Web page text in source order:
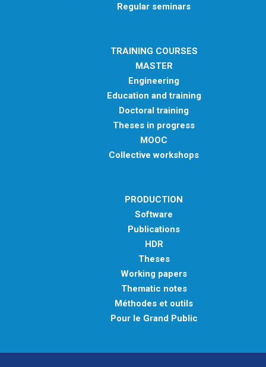
Regular seminars
TRAINING COURSES
MASTER
Engineering
Education and training
Doctoral training
Theses in progress
MOOC
Collective workshops
PRODUCTION
Software
Publications
HDR
Theses
Working papers
Thematic notes
Méthodes et outils
Pour le Grand Public